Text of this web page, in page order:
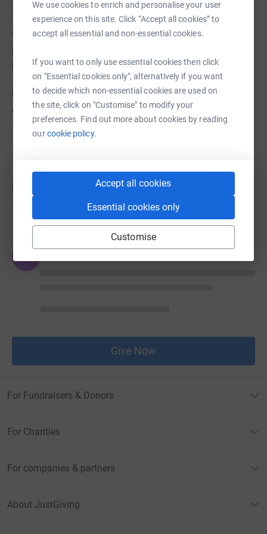
We use cookies to enrich and personalise your user
experience on this site. Click “Accept all cookies” to
accept all essential and non-essential cookies.
If you want to only use essential cookies then click
on "Essential cookies only", alternatively if you want
to decide which non-essential cookies are used on
the site, click on "Customise" to modify your
preferences. Find out more about cookies by reading
ourcookie policy.
Accept all cookies
Essential cookies only
Customise
About us
Ringwood/Fordingbridge are of the New Forest we
support local events and charities and also have a
thriving training band teaching the young and old alike.
As an organisation we have been in existence for over
125 years.
Try making a donation to get things going
Give Now
For Fundraisers & Donors
For Charities
For companies & partners
About JustGiving